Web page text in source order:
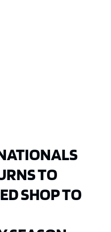
TO
SHOP TO